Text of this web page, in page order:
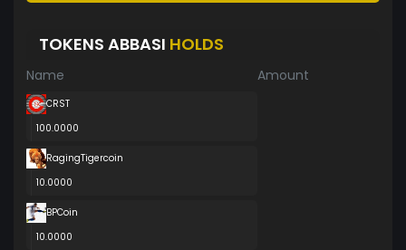
TOKENS ABBASI HOLDS
Name Amount
CRST
100.0000
RagingTigercoin
10.0000
BPCoin
10.0000